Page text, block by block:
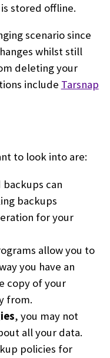
stored offline.
scenario since
whilst still
deleting your
include Tarsnap
to look into are:
can
backups
for your
allow you to
you have an
copy of your
from.
, you may not
all your data.
policies for